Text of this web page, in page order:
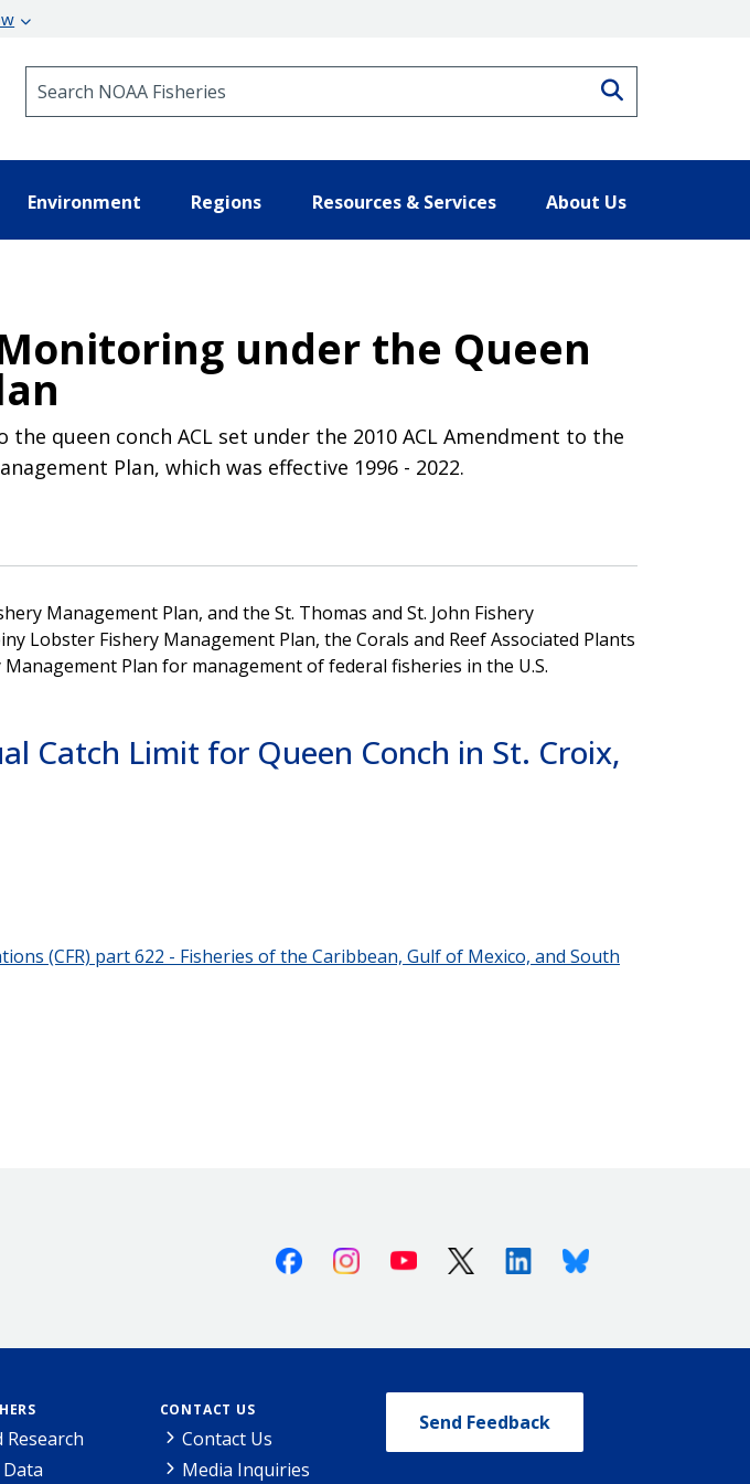
Environment Regions Resources & Services About Us
under the Queen
queen conch ACL set under the 2010 ACL Amendment to the
Plan, which was effective 1996 - 2022.
Management Plan, and the St. Thomas and St. John Fishery
Lobster Fishery Management Plan, the Corals and Reef Associated Plants
Plan for management of federal fisheries in the U.S.
Catch Limit for Queen Conch in St. Croix,
(CFR) part 622 - Fisheries of the Caribbean, Gulf of Mexico, and South
FacebookInstagramYoutube X (Twitter)LinkedinBluesky
Research
Data
CONTACT US
Contact Us
Media Inquiries
Send Feedback